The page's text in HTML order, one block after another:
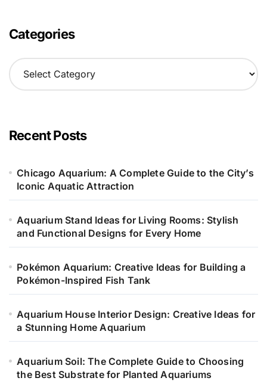
Categories
C
a
o
r
e
Recent Posts
Chicago Aquarium: A Complete Guide to the City’s
Iconic Aquatic Attraction
Aquarium Stand Ideas for Living Rooms: Stylish
and Functional Designs for Every Home
Pokémon Aquarium: Creative Ideas for Building a
Pokémon-Inspired Fish Tank
Aquarium House Interior Design: Creative Ideas for
a Stunning Home Aquarium
Aquarium Soil: The Complete Guide to Choosing
the Best Substrate for Planted Aquariums